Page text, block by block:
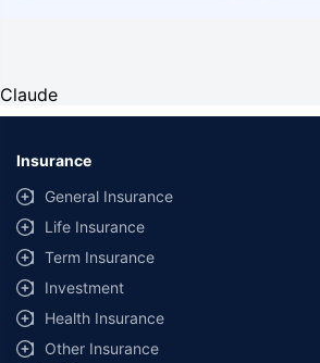
Claude
Insurance
General Insurance
Life Insurance
Term Insurance
Investment
Health Insurance
Other Insurance